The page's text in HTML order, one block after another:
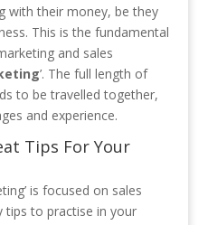
with their money, be they
This is the fundamental
and sales
’. The full length of
to be travelled together,
and experience.
Tips For Your
is focused on sales
tips to practise in your